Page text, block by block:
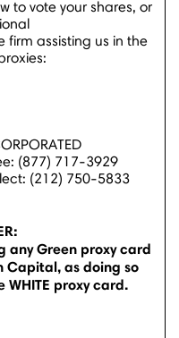
to vote your shares, or
assisting us in the
(877) 717-3929
(212) 750-5833
any Green proxy card
Capital, as doing so
WHITE proxy card.